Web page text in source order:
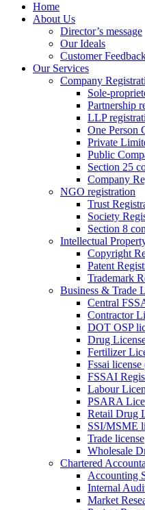
Home
About Us
Director’s message
Our Ideals
Customer
Our Services
Company
Sole-
Partnership
LLP
One Person
Private
Public
Section 25
Company
NGO registration
Trust
Society
Section 8
Intellectual
Copyright
Patent
Trademark
Business & Trade
Central
Contractor
DOT OSP
Drug
Fertilizer
Fssai
FSSAI
Labour
PSARA
Retail Drug
SSI/MSME
Trade license
Wholesale
Chartered
Accounting
Internal
Market